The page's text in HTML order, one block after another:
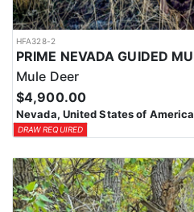
HFA328-2
Mule Deer
$4,900.00
Nevada, United States of America
DRAW REQUIRED